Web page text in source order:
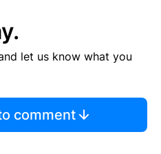
let us know what you
comment